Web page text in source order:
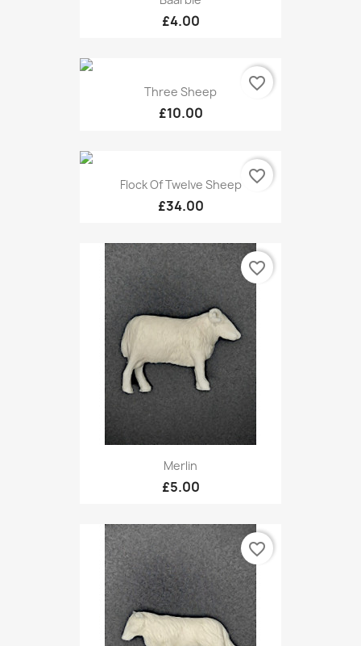
£4.00
Three Sheep
£10.00
favorite_border
Flock Of Twelve Sheep
£34.00
favorite_border
Merlin
£5.00
favorite_border
favorite_border